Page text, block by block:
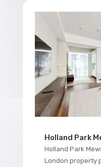
Holland Park
Holland Park
London property